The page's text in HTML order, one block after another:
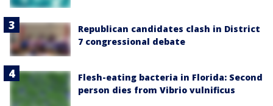
Republican candidates clash in District
7 congressional debate
Flesh-eating bacteria in Florida: Second
person dies from Vibrio vulnificus